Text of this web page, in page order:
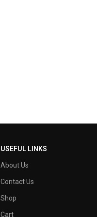
USEFUL LINKS
About Us
Contact Us
Shop
Cart